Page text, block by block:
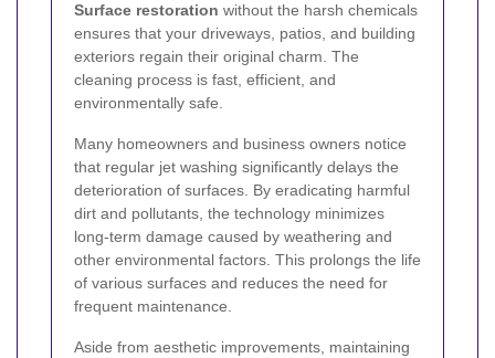
Surface restoration without the harsh chemicals
ensures that your driveways, patios, and building
exteriors regain their original charm. The
cleaning process is fast, efficient, and
environmentally safe.
Many homeowners and business owners notice
that regular jet washing significantly delays the
deterioration of surfaces. By eradicating harmful
dirt and pollutants, the technology minimizes
long-term damage caused by weathering and
other environmental factors. This prolongs the life
of various surfaces and reduces the need for
frequent maintenance.
Aside from aesthetic improvements, maintaining